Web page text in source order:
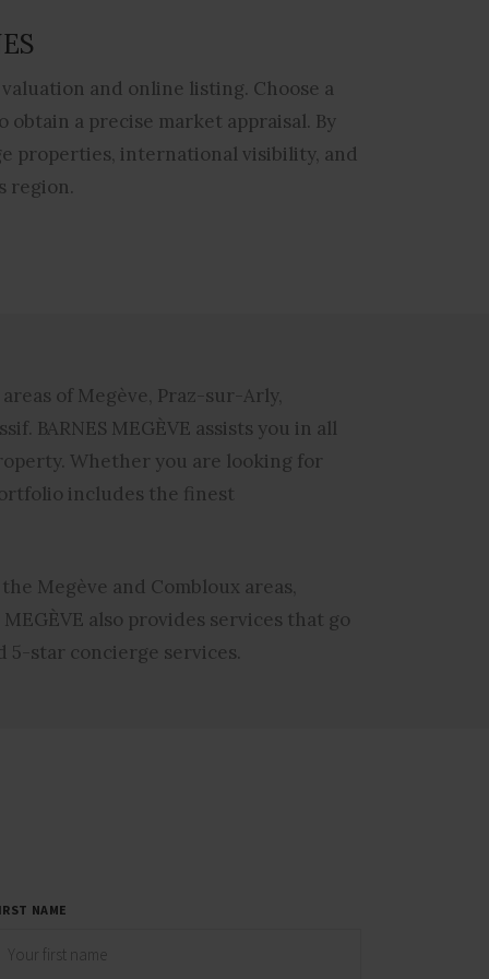
and online listing. Choose a
obtain a precise market appraisal. By
properties, international visibility, and
region.
of Megève, Praz-sur-Arly,
BARNES MEGÈVE assists you in all
Whether you are looking for
includes the finest
Megève and Combloux areas,
also provides services that go
5-star concierge services.
NAME